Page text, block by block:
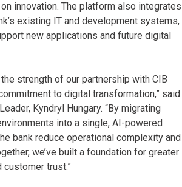
innovation. The platform also integrates
existing IT and development systems,
new applications and future digital
strength of our partnership with CIB
to digital transformation,” said
Kyndryl Hungary. “By migrating
into a single, AI-powered
bank reduce operational complexity and
we’ve built a foundation for greater
customer trust.”